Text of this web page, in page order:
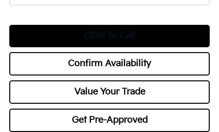
Click To Call
Confirm Availability
Value Your Trade
Get Pre-Approved